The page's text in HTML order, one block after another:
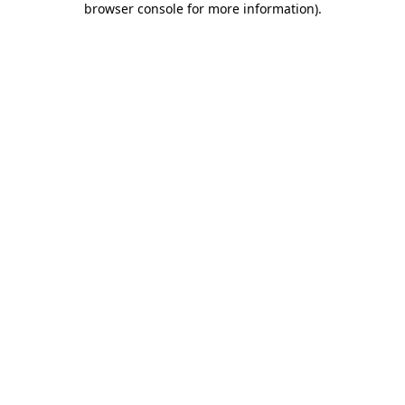
browser console for more information).